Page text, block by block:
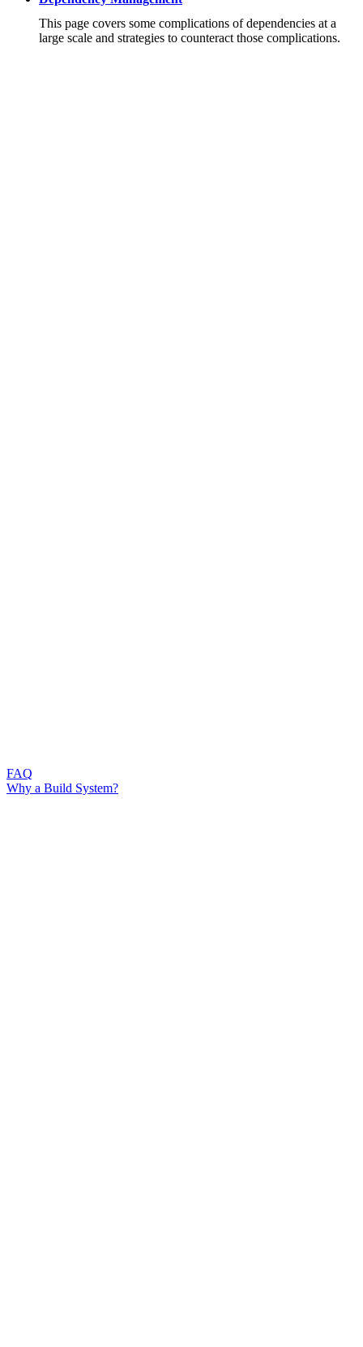
This page covers some complications of dependencies at a
large scale and strategies to counteract those complications.
FAQ
Why a Build System?